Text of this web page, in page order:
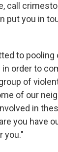
call
put you in
to
order to
of
of our
in
you have
you."